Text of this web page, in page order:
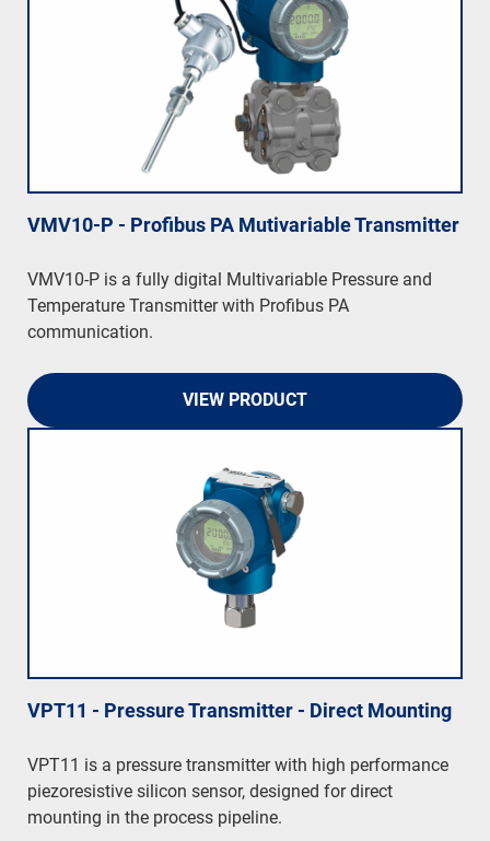
VMV10-P - Profibus PA Mutivariable Transmitter
VMV10-P is a fully digital Multivariable Pressure and
Temperature Transmitter with Profibus PA
communication.
VIEW PRODUCT
VPT11 - Pressure Transmitter - Direct Mounting
VPT11 is a pressure transmitter with high performance
piezoresistive silicon sensor, designed for direct
mounting in the process pipeline.